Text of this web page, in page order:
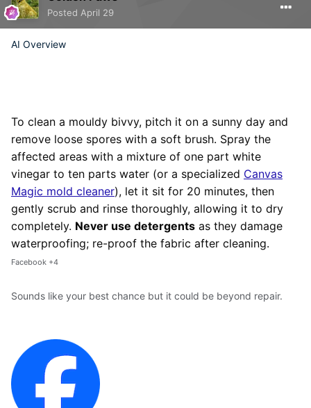
Posted April 29
AI Overview
To clean a mouldy bivvy, pitch it on a sunny day and
remove loose spores with a soft brush. Spray the
affected areas with a mixture of one part white
vinegar to ten parts water (or a specialized Canvas
Magic mold cleaner), let it sit for 20 minutes, then
gently scrub and rinse thoroughly, allowing it to dry
completely. Never use detergents as they damage
waterproofing; re-proof the fabric after cleaning.
Facebook +4
Sounds like your best chance but it could be beyond repair.